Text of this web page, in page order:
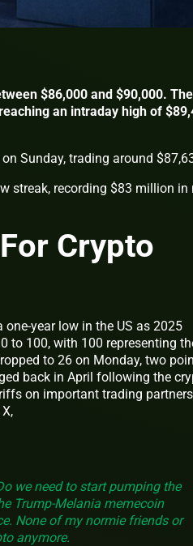
$86,000 and $90,000. The
an intraday high of
Sunday, trading around
streak, recording $83 million in
Crypto
year low in the US as 2025
to 100, with 100 representing
to 26 on Monday, two
back in April following the
on important trading
we need to start pumping the
Trump-Melania memecoin
None of my normie friends or
anymore.